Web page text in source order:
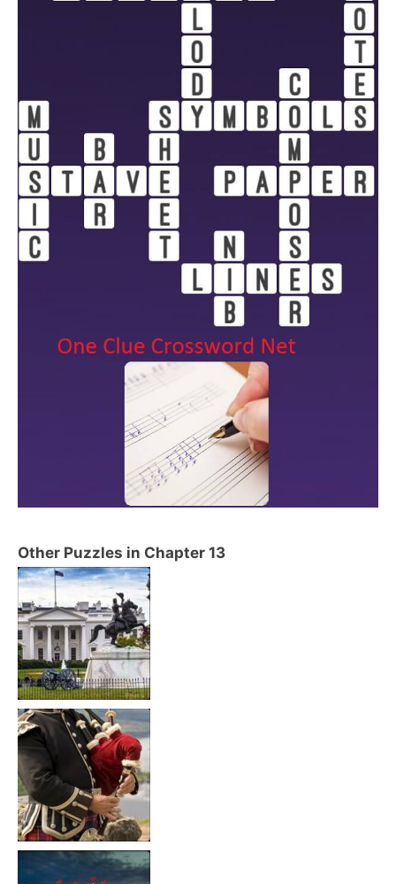
Other Puzzles in Chapter 13